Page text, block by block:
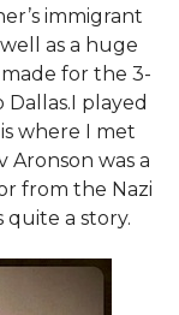
immigrant
as a huge
for the 3-
played
where I met
Aronson was a
from the Nazi
quite a story.